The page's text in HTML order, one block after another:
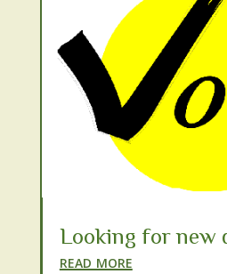
Looking for new
read more